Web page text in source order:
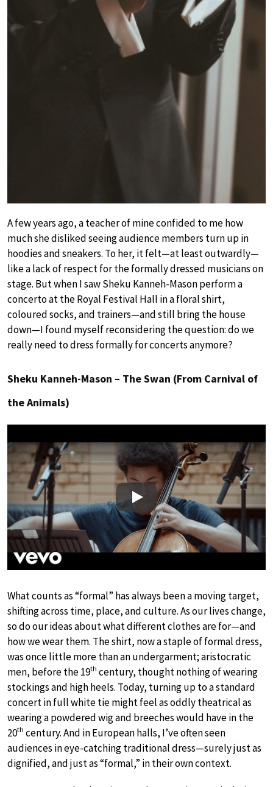
A few years ago, a teacher of mine confided to me how
much she disliked seeing audience members turn up in
hoodies and sneakers. To her, it felt—at least outwardly—
like a lack of respect for the formally dressed musicians on
stage. But when I saw Sheku Kanneh-Mason perform a
concerto at the Royal Festival Hall in a floral shirt,
coloured socks, and trainers—and still bring the house
down—I found myself reconsidering the question: do we
really need to dress formally for concerts anymore?
Sheku Kanneh-Mason – The Swan (From Carnival of
the Animals)
Play
What counts as “formal” has always been a moving target,
shifting across time, place, and culture. As our lives change,
so do our ideas about what different clothes are for—and
how we wear them. The shirt, now a staple of formal dress,
was once little more than an undergarment; aristocratic
men, before the 19th century, thought nothing of wearing
stockings and high heels. Today, turning up to a standard
concert in full white tie might feel as oddly theatrical as
wearing a powdered wig and breeches would have in the
20th century. And in European halls, I’ve often seen
audiences in eye-catching traditional dress—surely just as
dignified, and just as “formal,” in their own context.